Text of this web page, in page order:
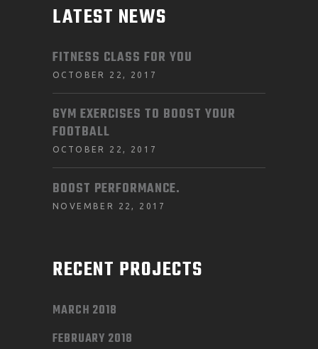
LATEST NEWS
FITNESS CLASS FOR YOU
OCTOBER 22, 2017
GYM EXERCISES TO BOOST YOUR
FOOTBALL
OCTOBER 22, 2017
BOOST PERFORMANCE.
NOVEMBER 22, 2017
RECENT PROJECTS
MARCH 2018
FEBRUARY 2018